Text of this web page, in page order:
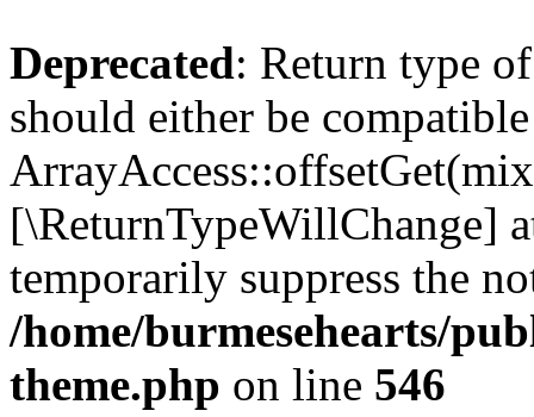
Deprecated: Return type
should either be
[\ReturnTypeWillChange]
temporarily suppress the
/home/burmesehearts/
theme.php on line 546